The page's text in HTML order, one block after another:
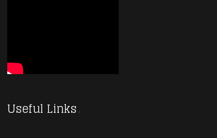
Useful Links